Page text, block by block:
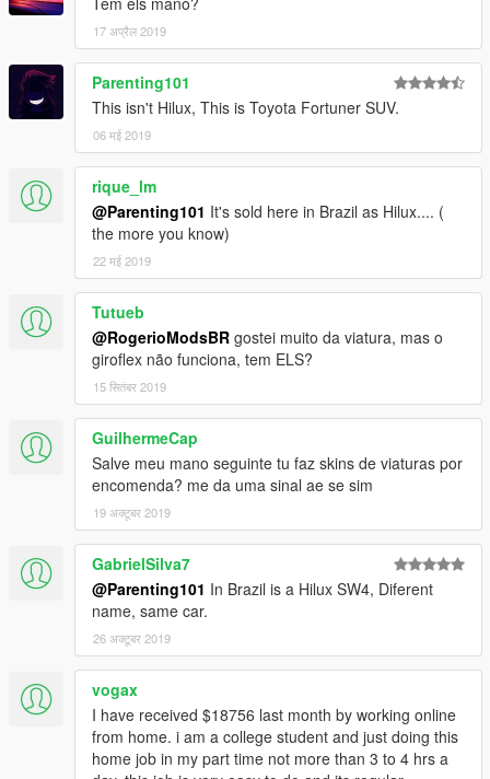
17 अप्रैल 2019
Parenting101
This isn't Hilux, This is Toyota Fortuner SUV.
06 मई 2019
rique_lm
@Parenting101 It's sold here in Brazil as Hilux.... (
the more you know)
22 मई 2019
Tutueb
@RogerioModsBR gostei muito da viatura, mas o
giroflex não funciona, tem ELS?
15 सितंबर 2019
GuilhermeCap
Salve meu mano seguinte tu faz skins de viaturas por
encomenda? me da uma sinal ae se sim
19 अक्टूबर 2019
GabrielSilva7
@Parenting101 In Brazil is a Hilux SW4, Diferent
name, same car.
26 अक्टूबर 2019
vogax
I have received $18756 last month by working online
from home. i am a college student and just doing this
home job in my part time not more than 3 to 4 hrs a